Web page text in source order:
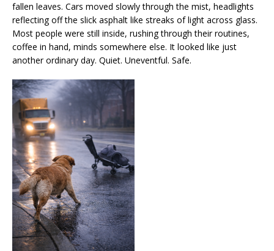
fallen leaves. Cars moved slowly through the mist, headlights
reflecting off the slick asphalt like streaks of light across glass.
Most people were still inside, rushing through their routines,
coffee in hand, minds somewhere else. It looked like just
another ordinary day. Quiet. Uneventful. Safe.